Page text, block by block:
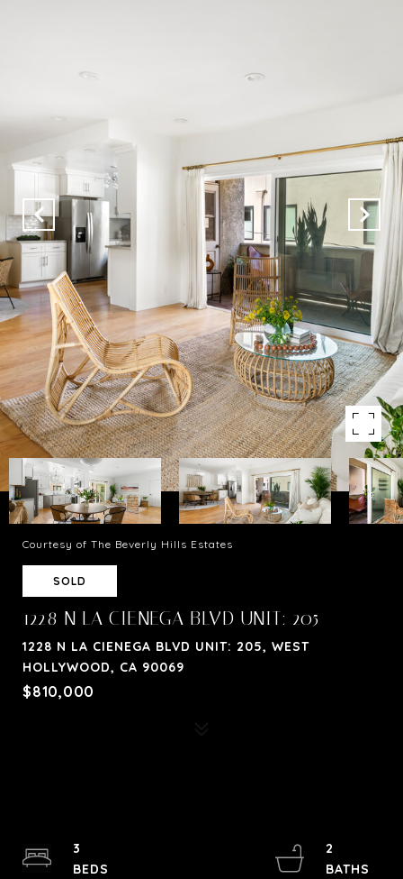
Courtesy of The Beverly Hills Estates
SOLD
1228 N LA CIENEGA BLVD UNIT: 205
1228 N LA CIENEGA BLVD UNIT: 205, WEST
HOLLYWOOD, CA 90069
$810,000
3
2